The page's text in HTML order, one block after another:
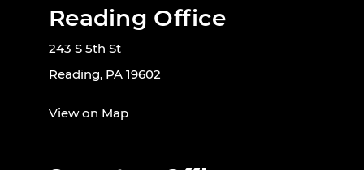
Reading Office
243 S 5th St
Reading, PA 19602
View on Map